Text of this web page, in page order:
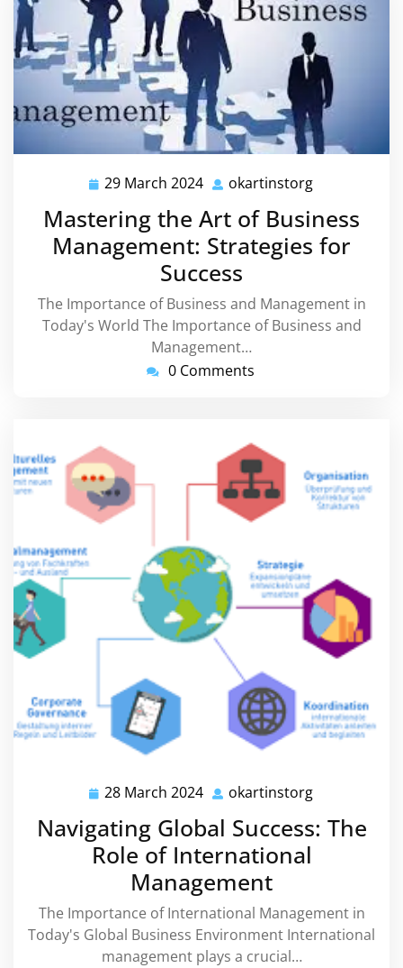
29 March 2024 29
2024
okartinstorg
Mastering the Art of Business
Management: Strategies for
Success
The Importance of Business and Management in
Today's World The Importance of Business and
Management…
0 Comments
28 March 2024 28
March
2024
okartinstorg
Navigating Global Success: The
Role of International
Management
The Importance of International Management in
Today's Global Business Environment International
management plays a crucial…